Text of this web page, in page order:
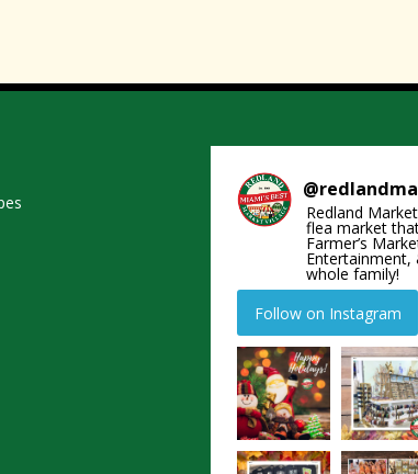
@
Redland
flea market
Farmer’s
whole family!
Follow on Instagram